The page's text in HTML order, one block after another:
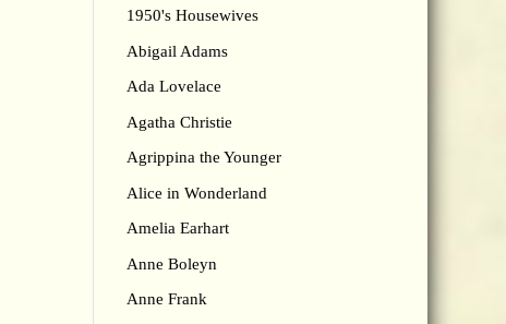
1950's Housewives
Abigail Adams
Ada Lovelace
Agatha Christie
Agrippina the Younger
Alice in Wonderland
Amelia Earhart
Anne Boleyn
Anne Frank